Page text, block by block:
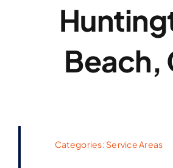
Beach,
Categories: Service Areas